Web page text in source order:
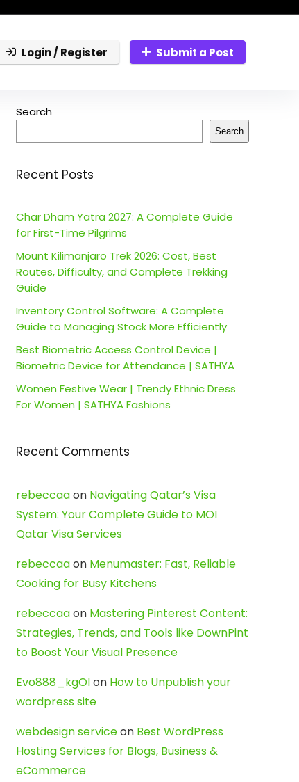
Login / Register Submit a Post
Search
Search
Recent Posts
Char Dham Yatra 2027: A Complete Guide
for First-Time Pilgrims
Mount Kilimanjaro Trek 2026: Cost, Best
Routes, Difficulty, and Complete Trekking
Guide
Inventory Control Software: A Complete
Guide to Managing Stock More Efficiently
Best Biometric Access Control Device |
Biometric Device for Attendance | SATHYA
Women Festive Wear | Trendy Ethnic Dress
For Women | SATHYA Fashions
Recent Comments
rebeccaaon Navigating Qatar’s Visa
System: Your Complete Guide to MOI
Qatar Visa Services
rebeccaaon Menumaster: Fast, Reliable
Cooking for Busy Kitchens
rebeccaaon Mastering Pinterest Content:
Strategies, Trends, and Tools like DownPint
to Boost Your Visual Presence
Evo888_kgOlon How to Unpublish your
wordpress site
webdesign serviceon Best WordPress
Hosting Services for Blogs, Business &
eCommerce